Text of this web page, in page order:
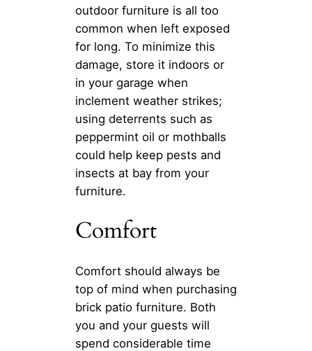
outdoor furniture is all too
common when left exposed
for long. To minimize this
damage, store it indoors or
in your garage when
inclement weather strikes;
using deterrents such as
peppermint oil or mothballs
could help keep pests and
insects at bay from your
furniture.
Comfort
Comfort should always be
top of mind when purchasing
brick patio furniture. Both
you and your guests will
spend considerable time